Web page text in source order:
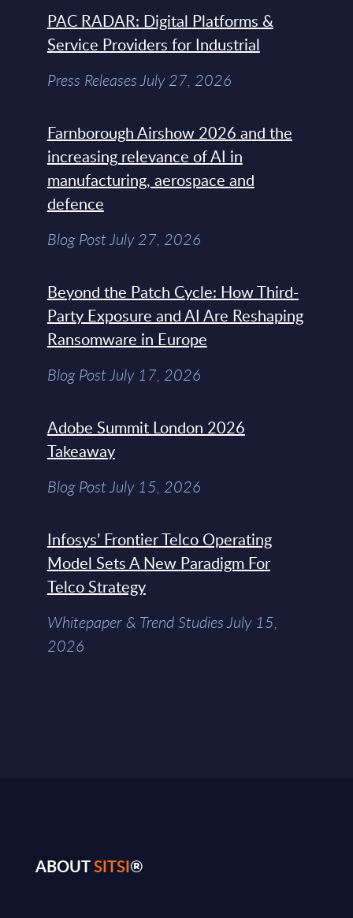
PAC RADAR: Digital Platforms &
Service Providers for Industrial
Press Releases July 27, 2026
Farnborough Airshow 2026 and the
increasing relevance of AI in
manufacturing, aerospace and
defence
Blog Post July 27, 2026
Beyond the Patch Cycle: How Third-
Party Exposure and AI Are Reshaping
Ransomware in Europe
Blog Post July 17, 2026
Adobe Summit London 2026
Takeaway
Blog Post July 15, 2026
Infosys’ Frontier Telco Operating
Model Sets A New Paradigm For
Telco Strategy
Whitepaper & Trend Studies July 15,
2026
ABOUTSITSI®